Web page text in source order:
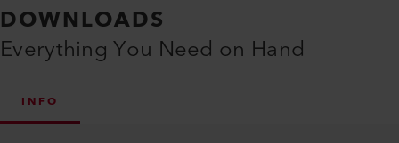
DOWNLOADS
Everything You Need on Hand
INFO